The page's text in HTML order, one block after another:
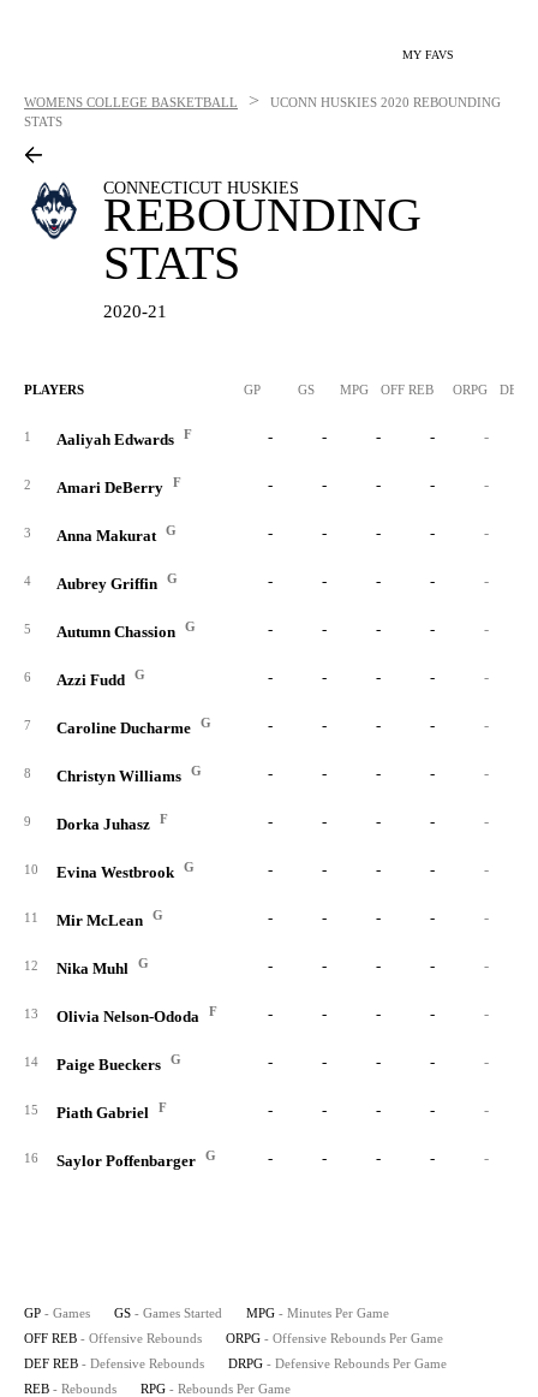
MY FAVS
WOMENS COLLEGE BASKETBALL > UCONN HUSKIES 2020 REBOUNDING
STATS
CONNECTICUT HUSKIES
REBOUNDING
STATS
2020-21
PLAYERS GP GS MPG OFF REB ORPG DEF
1 Aaliyah Edwards F - - - - -
2 Amari DeBerry F - - - - -
3 Anna Makurat G - - - - -
4 Aubrey Griffin G - - - - -
5 Autumn Chassion G - - - - -
6 Azzi Fudd G - - - - -
7 Caroline Ducharme G - - - - -
8 Christyn Williams G - - - - -
9 Dorka Juhasz F - - - - -
10 Evina Westbrook G - - - - -
11 Mir McLean G - - - - -
12 Nika Muhl G - - - - -
13 Olivia Nelson-Ododa F - - - - -
14 Paige Bueckers G - - - - -
15 Piath Gabriel F - - - - -
16 Saylor Poffenbarger G - - - - -
GP - Games GS - Games Started MPG - Minutes Per Game
OFF REB - Offensive Rebounds ORPG - Offensive Rebounds Per Game
DEF REB - Defensive Rebounds DRPG - Defensive Rebounds Per Game
REB - Rebounds RPG - Rebounds Per Game